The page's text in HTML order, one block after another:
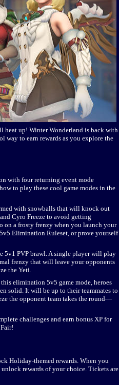
heat up! Winter Wonderland is back with
way to earn rewards as you explore the
with four returning event mode
to play these cool game modes in the
with snowballs that will knock out
Cyro Freeze to avoid getting
on a frosty frenzy when you launch your
Elimination Ruleset, or prove yourself
5v1 PVP brawl. A single player will play
frenzy that will leave your opponents
the Yeti.
elimination 5v5 game mode, heroes
solid. It will be up to their teammates to
the opponent team takes the round—
challenges and earn bonus XP for
Holiday-themed rewards. When you
rewards of your choice. Tickets are